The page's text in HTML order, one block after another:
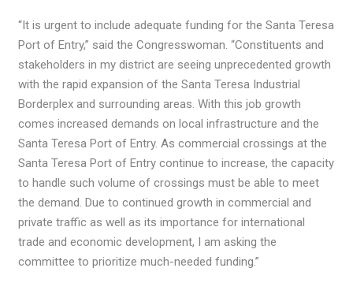
“It is urgent to include adequate funding for the Santa Teresa
Port of Entry,” said the Congresswoman. “Constituents and
stakeholders in my district are seeing unprecedented growth
with the rapid expansion of the Santa Teresa Industrial
Borderplex and surrounding areas. With this job growth
comes increased demands on local infrastructure and the
Santa Teresa Port of Entry. As commercial crossings at the
Santa Teresa Port of Entry continue to increase, the capacity
to handle such volume of crossings must be able to meet
the demand. Due to continued growth in commercial and
private traffic as well as its importance for international
trade and economic development, I am asking the
committee to prioritize much-needed funding.”